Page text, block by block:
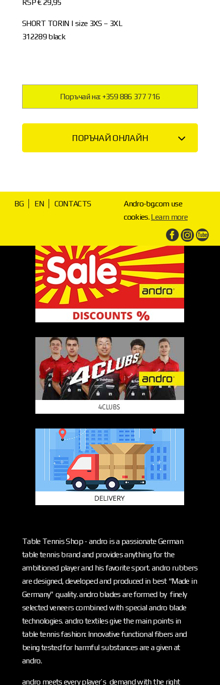
RSP € 29,95
SHORT TORIN | size 3XS – 3XL
312289 black
Поръчай на: +359 886 377 716
ПОРЪЧАЙ ОНЛАЙН
BG EN CONTACTS
Andro-bg.com use
cookies.Learn more
Table Tennis Shop - andro is a passionate German
table tennis brand and provides anything for the
ambitioned player and his favorite sport. andro rubbers
are designed, developed and produced in best “Made in
Germany” quality. andro blades are formed by finely
selected veneers combined with special andro blade
technologies. andro textiles give the main points in
table tennis fashion: Innovative functional fibers and
being tested for harmful substances are a given at
andro.
andro meets every player’s demand with the right